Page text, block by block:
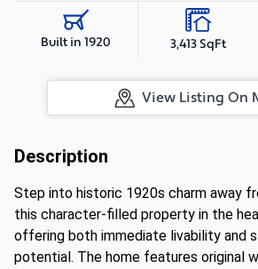
Built in 1920 3,413 SqFt
View Listing On
Description
Step into historic 1920s charm away
this character-filled property in the
offering both immediate livability and
potential. The home features original